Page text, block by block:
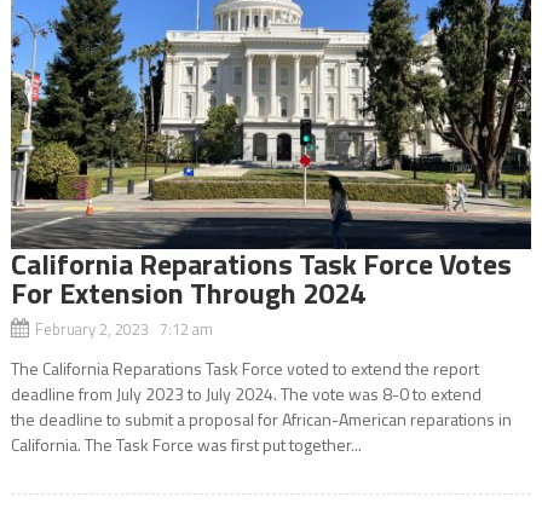
California Reparations Task Force Votes
For Extension Through 2024
February 2, 2023 7:12 am
The California Reparations Task Force voted to extend the report
deadline from July 2023 to July 2024. The vote was 8-0 to extend
the deadline to submit a proposal for African-American reparations in
California. The Task Force was first put together...